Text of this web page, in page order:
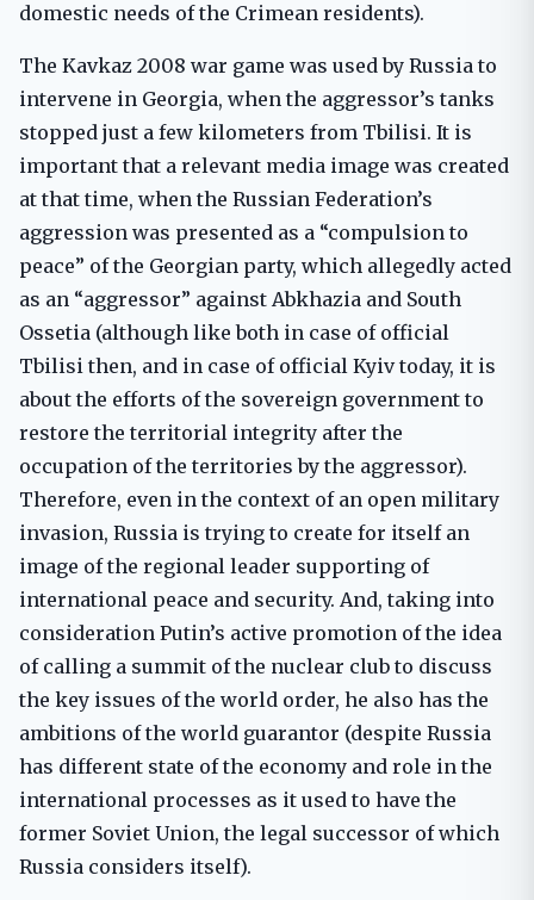
domestic needs of the Crimean residents).
The Kavkaz 2008 war game was used by Russia to
intervene in Georgia, when the aggressor’s tanks
stopped just a few kilometers from Tbilisi. It is
important that a relevant media image was created
at that time, when the Russian Federation’s
aggression was presented as a “compulsion to
peace” of the Georgian party, which allegedly acted
as an “aggressor” against Abkhazia and South
Ossetia (although like both in case of official
Tbilisi then, and in case of official Kyiv today, it is
about the efforts of the sovereign government to
restore the territorial integrity after the
occupation of the territories by the aggressor).
Therefore, even in the context of an open military
invasion, Russia is trying to create for itself an
image of the regional leader supporting of
international peace and security. And, taking into
consideration Putin’s active promotion of the idea
of calling a summit of the nuclear club to discuss
the key issues of the world order, he also has the
ambitions of the world guarantor (despite Russia
has different state of the economy and role in the
international processes as it used to have the
former Soviet Union, the legal successor of which
Russia considers itself).